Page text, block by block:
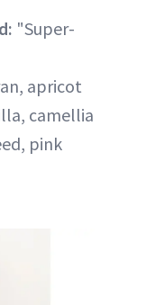
"Super-
apricot
camellia
pink